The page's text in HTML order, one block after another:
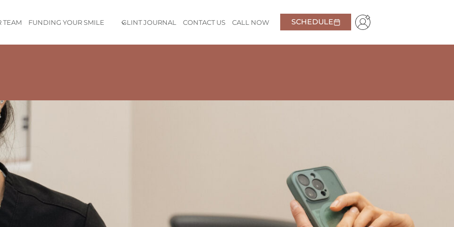
TEAM FUNDING YOUR SMILE GLINT JOURNAL CONTACT US CALL NOW SCHEDULE